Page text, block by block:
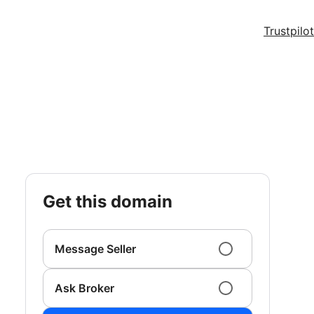
Trustpilot
get this domain
Message Seller
Ask Broker